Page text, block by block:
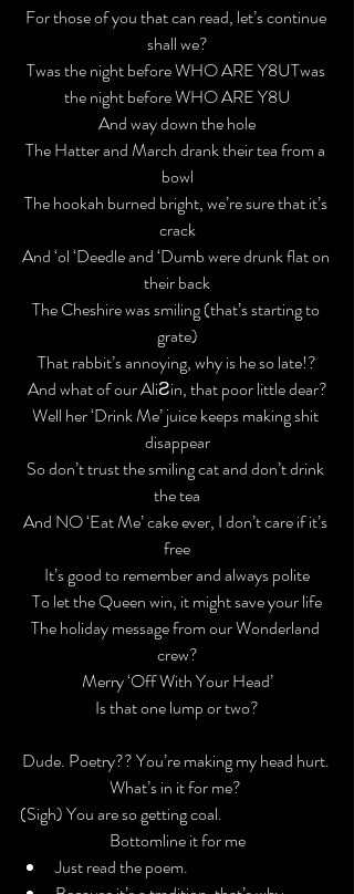
For those of you that can read, let’s continue
shall we?
Twas the night before WHO ARE Y8U​​Twas
the night before WHO ARE Y8U
And way down the hole
The Hatter and March drank their tea from a
bowl
The hookah burned bright, we’re sure that it’s
crack
And ‘ol ‘Deedle and ‘Dumb were drunk flat on
their back
The Cheshire was smiling (that’s starting to
grate)
That rabbit’s annoying, why is he so late!?
And what of our AliƧin, that poor little dear?
Well her ‘Drink Me’ juice keeps making shit
disappear
So don’t trust the smiling cat and don’t drink
the tea
And NO ‘Eat Me’ cake ever, I don’t care if it’s
free
It’s good to remember and always polite
To let the Queen win, it might save your life
The holiday message from our Wonderland
crew?
Merry ‘Off With Your Head’
Is that one lump or two?
Dude. Poetry?? You’re making my head hurt.
What’s in it for me?
(Sigh) You are so getting coal.
Bottomline it for me
Just read the poem.